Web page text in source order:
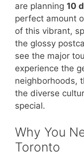
are planning 10
perfect amount
of this vibrant,
the glossy
see the major
experience the
neighborhoods,
the diverse
special.
Why You
Toronto